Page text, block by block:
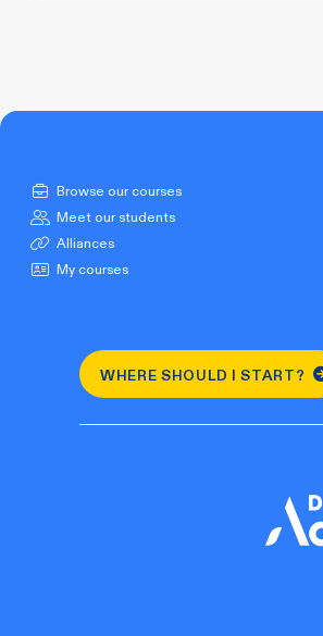
Browse our courses
Meet our students
Alliances
My courses
WHERE SHOULD I START?